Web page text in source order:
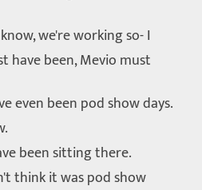
we're working so- I
have been, Mevio must
even been pod show days.
been sitting there.
think it was pod show